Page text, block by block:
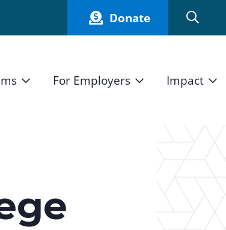
Donate
High School Internship Program
11th Grade Workforce Readiness Program
Estate Pre-Apprenticeship Program
For Employers
Current Employers
Impact
How We Measure
Student Stories
Annual Report